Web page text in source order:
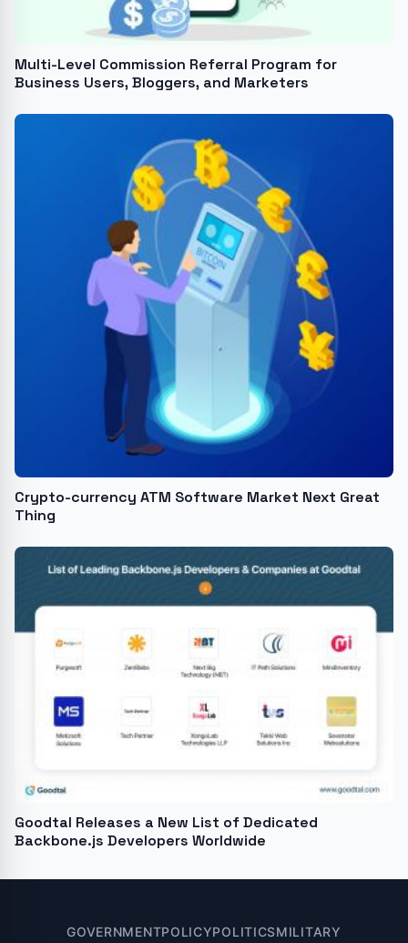
Multi-Level Commission Referral Program for
Business Users, Bloggers, and Marketers
Crypto-currency ATM Software Market Next Great
Thing
Goodtal Releases a New List of Dedicated
Backbone.js Developers Worldwide
GOVERNMENTPOLICYPOLITICSMILITARY